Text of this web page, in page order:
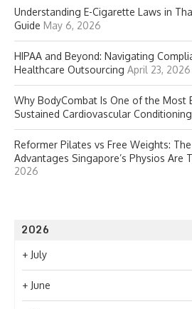
Understanding E-Cigarette Laws in
Guide May 6, 2026
HIPAA and Beyond: Navigating
Healthcare Outsourcing April 23, 2026
Why BodyCombat Is One of the Most
Sustained Cardiovascular Conditioning
Reformer Pilates vs Free Weights:
Advantages Singapore’s Physios Are
2026
2026
+ July
+ June